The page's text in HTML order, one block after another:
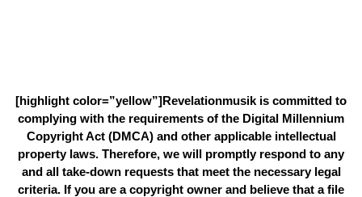
[highlight color=”yellow”]Revelationmusik is committed to
complying with the requirements of the Digital Millennium
Copyright Act (DMCA) and other applicable intellectual
property laws. Therefore, we will promptly respond to any
and all take-down requests that meet the necessary legal
criteria. If you are a copyright owner and believe that a file